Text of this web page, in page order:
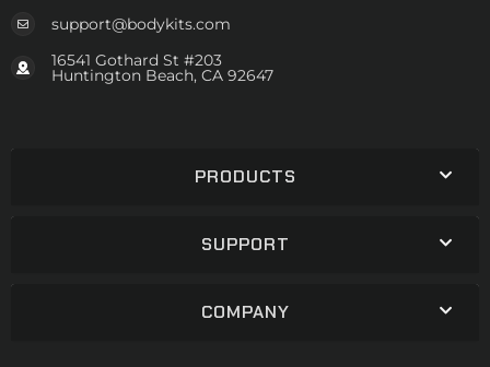
support@bodykits.com
16541 Gothard St #203
Huntington Beach, CA 92647
PRODUCTS
SUPPORT
COMPANY